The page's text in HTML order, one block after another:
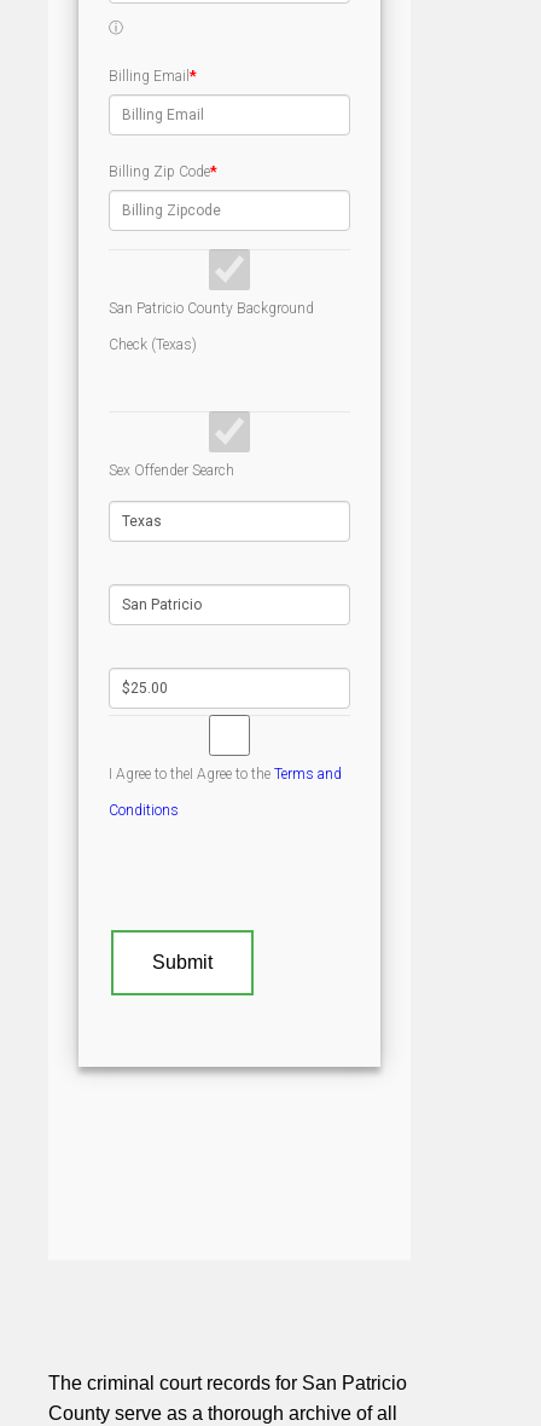
The criminal court records for San Patricio
County serve as a thorough archive of all